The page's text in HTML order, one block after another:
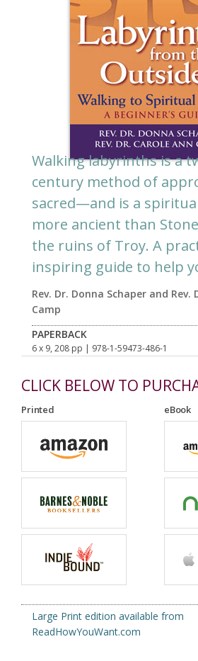
Walking labyrinths is a
century method of
sacred—and is a
more ancient than
the ruins of Troy. A
inspiring guide to help
Rev. Dr. Donna Schaper and Rev.
Camp
PAPERBACK
6 x 9, 208 pp | 978-1-59473-486-1
CLICK BELOW TO
Printed eBook
Large Print edition available from
ReadHowYouWant.com